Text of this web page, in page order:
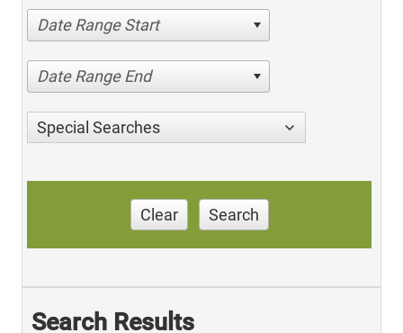
Date Range Start
Date Range End
Special Searches
Clear Search
Search Results